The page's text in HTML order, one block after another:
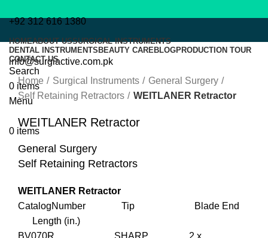
+92 312 616 1380
info@surgiactive.com.pk
HOMEABOUT USSURGICAL INSTRUMENTS
DENTAL INSTRUMENTS BEAUTY CAREBLOGPRODUCTION TOUR
CONTACT US
Search
0 items
Menu
0 items
Click to enlarge
Home
Surgical Instruments
General Surgery
Self Retaining Retractors
WEITLANER Retractor
WEITLANER Retractor
General Surgery
Self Retaining Retractors
WEITLANER Retractor
CatalogNumber Tip Blade End
Length (in.)